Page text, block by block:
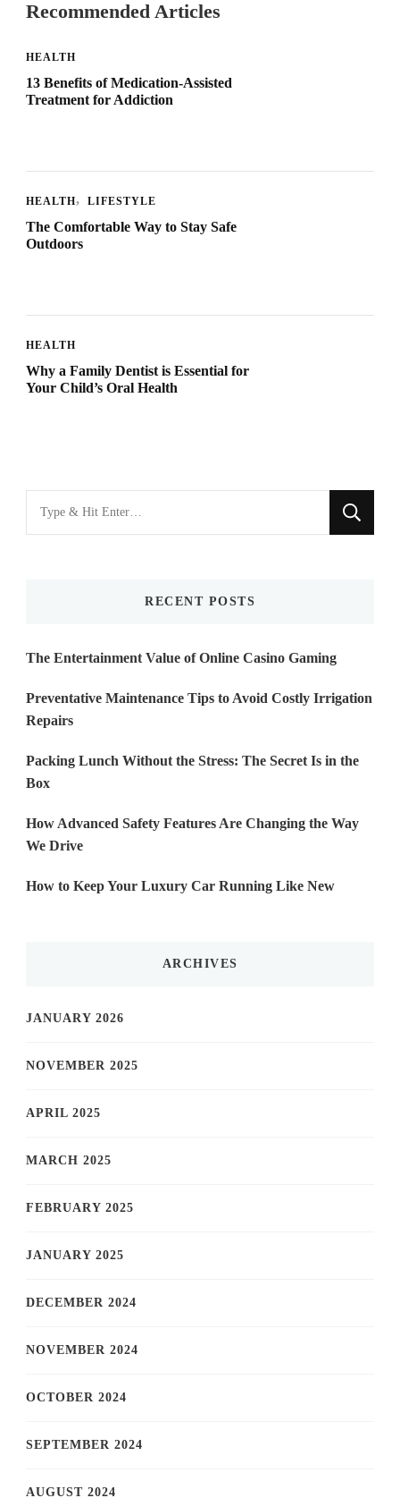
Recommended Articles
HEALTH
13 Benefits of Medication-Assisted
Treatment for Addiction
HEALTH LIFESTYLE
The Comfortable Way to Stay Safe
Outdoors
HEALTH
Why a Family Dentist is Essential for
Your Child’s Oral Health
for
RECENT POSTS
The Entertainment Value of Online Casino Gaming
Preventative Maintenance Tips to Avoid Costly Irrigation
Repairs
Packing Lunch Without the Stress: The Secret Is in the
Box
How Advanced Safety Features Are Changing the Way
We Drive
How to Keep Your Luxury Car Running Like New
ARCHIVES
JANUARY 2026
NOVEMBER 2025
APRIL 2025
MARCH 2025
FEBRUARY 2025
JANUARY 2025
DECEMBER 2024
NOVEMBER 2024
OCTOBER 2024
SEPTEMBER 2024
AUGUST 2024